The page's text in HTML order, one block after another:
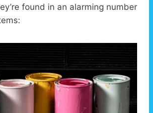
found in an alarming number